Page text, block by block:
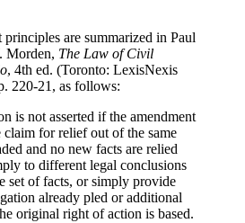
are summarized in Paul
Morden, The Law of Civil
, 4th ed. (Toronto: LexisNexis
220-21, as follows:
is not asserted if the amendment
claim for relief out of the same
and no new facts are relied
to different legal conclusions
set of facts, or simply provide
already pled or additional
original right of action is based.